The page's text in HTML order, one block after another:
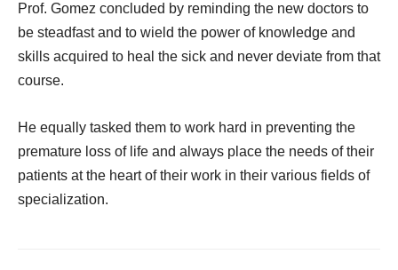
Prof. Gomez concluded by reminding the new doctors to
be steadfast and to wield the power of knowledge and
skills acquired to heal the sick and never deviate from that
course.
He equally tasked them to work hard in preventing the
premature loss of life and always place the needs of their
patients at the heart of their work in their various fields of
specialization.